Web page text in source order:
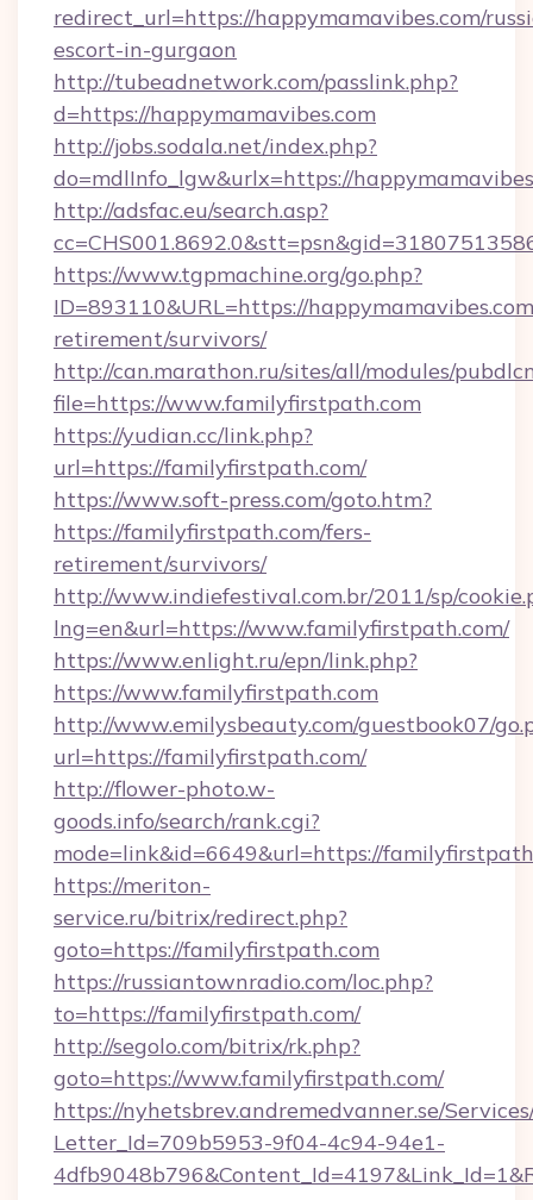
redirect_url=https://happymamavibes.com/
escort-in-gurgaon
http://tubeadnetwork.com/passlink.php?
d=https://happymamavibes.com
http://jobs.sodala.net/index.php?
do=mdlInfo_lgw&urlx=https://
http://adsfac.eu/search.asp?
https://www.tgpmachine.org/go.php?
ID=893110&URL=https://
retirement/survivors/
http://can.marathon.ru/sites/all/modules/
file=https://www.familyfirstpath.com
https://yudian.cc/link.php?
url=https://familyfirstpath.com/
https://www.soft-press.com/goto.htm?
https://familyfirstpath.com/fers-
retirement/survivors/
http://www.indiefestival.com.br/2011/sp/
lng=en&url=https://www.familyfirstpath.com/
https://www.enlight.ru/epn/link.php?
https://www.familyfirstpath.com
http://www.emilysbeauty.com/guestbook07/
url=https://familyfirstpath.com/
http://flower-photo.w-
goods.info/search/rank.cgi?
mode=link&id=6649&url=https://
https://meriton-
service.ru/bitrix/redirect.php?
goto=https://familyfirstpath.com
https://russiantownradio.com/loc.php?
to=https://familyfirstpath.com/
http://segolo.com/bitrix/rk.php?
goto=https://www.familyfirstpath.com/
https://nyhetsbrev.andremedvanner.se/
Letter_Id=709b5953-9f04-4c94-94e1-